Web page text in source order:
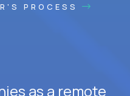
PROCESS
as a remote